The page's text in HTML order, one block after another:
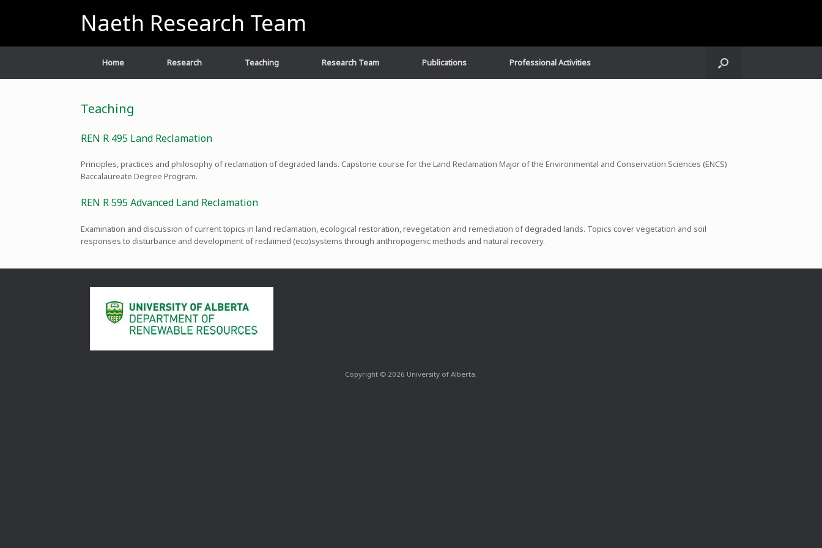
Naeth Research Team
Home Research Teaching Research Team Publications Professional Activities
Teaching
REN R 495 Land Reclamation
Principles, practices and philosophy of reclamation of degraded lands. Capstone course for the Land Reclamation Major of the Environmental and Conservation Sciences (ENCS)
Baccalaureate Degree Program.
REN R 595 Advanced Land Reclamation
Examination and discussion of current topics in land reclamation, ecological restoration, revegetation and remediation of degraded lands. Topics cover vegetation and soil
responses to disturbance and development of reclaimed (eco)systems through anthropogenic methods and natural recovery.
Copyright © 2026 University of Alberta.